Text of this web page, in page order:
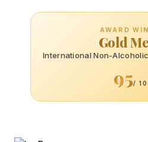
AWARD
Gold
International Non-
95/